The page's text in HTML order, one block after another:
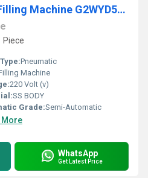
Double Head Liquid Filling Machine G2WYD500 G2WYD1000
Piece
Pneumatic
Machine
220 Volt (v)
SS BODY
Grade:Semi-Automatic
More
WhatsApp
Get Latest Price